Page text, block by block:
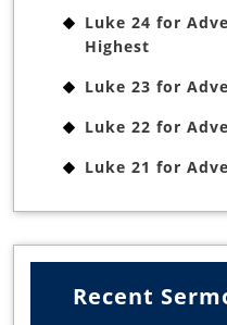
Luke 24 for
Highest
Luke 23 for
Luke 22 for
Luke 21 for
Recent